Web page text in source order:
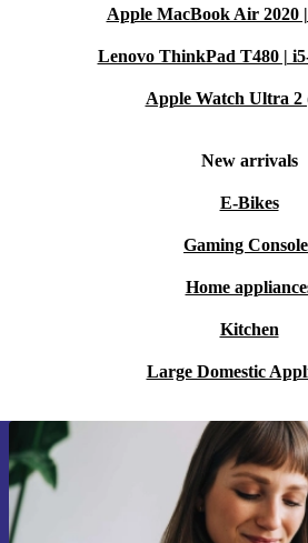
Apple MacBook Air 2020
Lenovo ThinkPad T480 |
Apple Watch Ultra 2
New arrivals
E-Bikes
Gaming
Home
Kitchen
Large Domestic
Sign up for our
Never miss an offer